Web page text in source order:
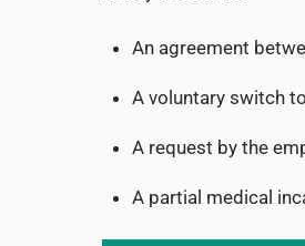
An agreement
A voluntary switch
A request by the
A partial medical